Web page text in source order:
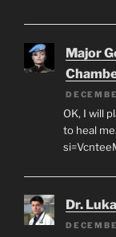
Major
OK, I will
to heal
Dr.